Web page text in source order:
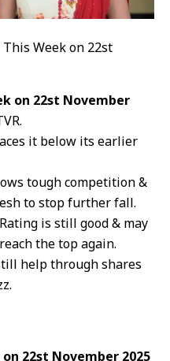
This Week on 22st
on 22st November
it below its earlier
tough competition &
to stop further fall.
is still good & may
the top again.
help through shares
on 22st November 2025